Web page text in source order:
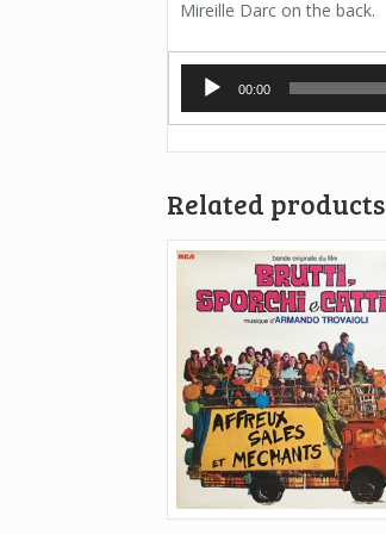
Mireille Darc on the back.
Audio
Player
00:00
Related products